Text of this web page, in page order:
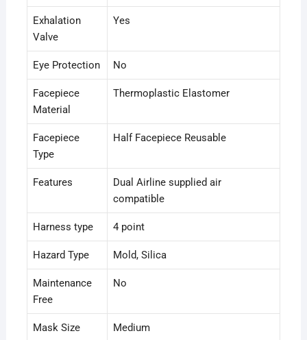
Exhalation
Valve
Yes
Eye Protection No
Facepiece
Material
Thermoplastic Elastomer
Facepiece
Type
Half Facepiece Reusable
Features
Dual Airline supplied air
compatible
Harness type 4 point
Hazard Type Mold, Silica
Maintenance
Free
No
Mask Size Medium